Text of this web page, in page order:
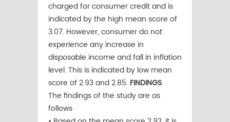
charged for consumer credit and is
indicated by the high mean score of
3.07. However, consumer do not
experience any increase in
disposable income and fall in inflation
level. This is indicated by low mean
score of 2.93 and 2.85. FINDINGS
The findings of the study are as
follows